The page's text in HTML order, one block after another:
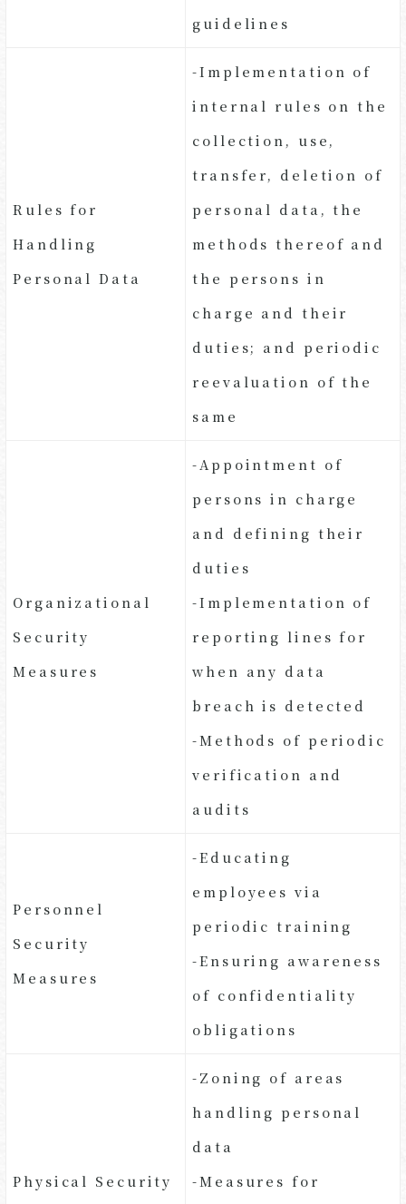
guidelines
Rules for
Handling
Personal Data
-Implementation of
internal rules on the
collection, use,
transfer, deletion of
personal data, the
methods thereof and
the persons in
charge and their
duties; and periodic
reevaluation of the
same
Organizational
Security
Measures
-Appointment of
persons in charge
and defining their
duties
-Implementation of
reporting lines for
when any data
breach is detected
-Methods of periodic
verification and
audits
Personnel
Security
Measures
-Educating
employees via
periodic training
-Ensuring awareness
of confidentiality
obligations
Physical Security
-Zoning of areas
handling personal
data
-Measures for